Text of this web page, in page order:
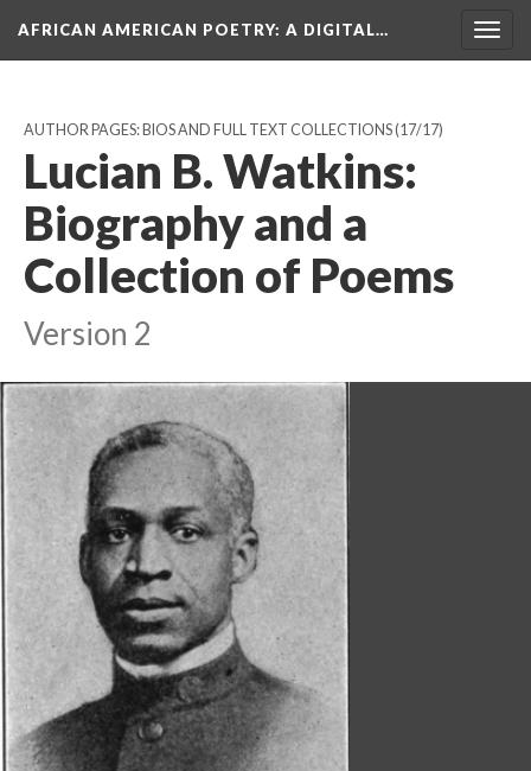
AFRICAN AMERICAN POETRY: A DIGITAL…
AUTHOR PAGES: BIOS AND FULL TEXT COLLECTIONS(17/17)
Lucian B. Watkins:
Biography and a
Collection of Poems
Version 2